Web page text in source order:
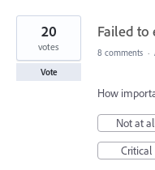
Failed to
20
votes
Vote
8 comments ·
How
Not at
Critical